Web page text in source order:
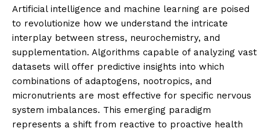
Artificial intelligence and machine learning are poised
to revolutionize how we understand the intricate
interplay between stress, neurochemistry, and
supplementation. Algorithms capable of analyzing vast
datasets will offer predictive insights into which
combinations of adaptogens, nootropics, and
micronutrients are most effective for specific nervous
system imbalances. This emerging paradigm
represents a shift from reactive to proactive health